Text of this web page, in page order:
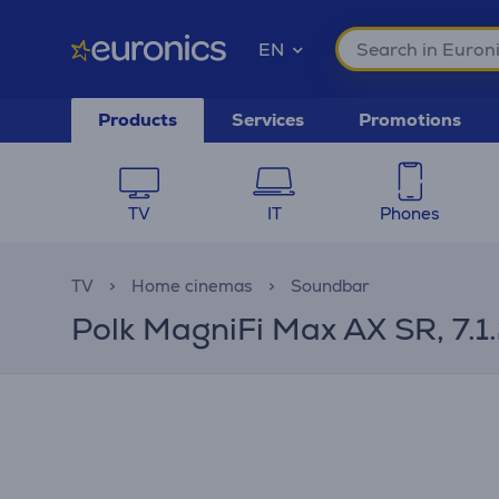
EN
Products Services Promotions
TV IT Phones
TV Home cinemas Soundbar
Polk MagniFi Max AX SR,